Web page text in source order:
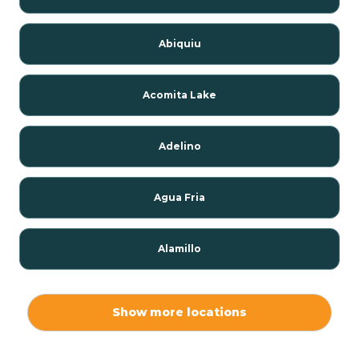
Abiquiu
Acomita Lake
Adelino
Agua Fria
Alamillo
Show more locations